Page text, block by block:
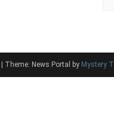
Theme: News Portal by Mystery